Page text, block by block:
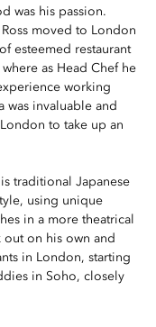
was his passion.
moved to London
esteemed restaurant
as Head Chef he
working
was invaluable and
to take up an
traditional Japanese
using unique
in a more theatrical
out on his own and
in London, starting
in Soho, closely